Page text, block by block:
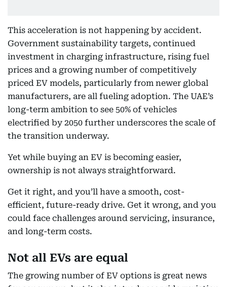
This acceleration is not happening by accident.
Government sustainability targets, continued
investment in charging infrastructure, rising fuel
prices and a growing number of competitively
priced EV models, particularly from newer global
manufacturers, are all fueling adoption. The UAE’s
long-term ambition to see 50% of vehicles
electrified by 2050 further underscores the scale of
the transition underway.
Yet while buying an EV is becoming easier,
ownership is not always straightforward.
Get it right, and you’ll have a smooth, cost-
efficient, future-ready drive. Get it wrong, and you
could face challenges around servicing, insurance,
and long-term costs.
Not all EVs are equal
The growing number of EV options is great news